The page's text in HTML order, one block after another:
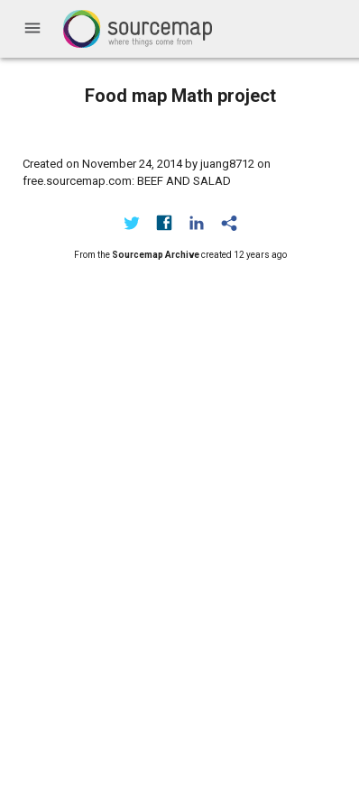
menu
Food map Math project
Created on November 24, 2014 by juang8712 on
free.sourcemap.com: BEEF AND SALAD
From the Sourcemap Archivecreated 12 years ago